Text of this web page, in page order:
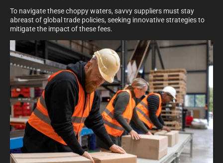
To navigate these choppy waters, savvy suppliers must stay
abreast of global trade policies, seeking innovative strategies to
mitigate the impact of these fees.